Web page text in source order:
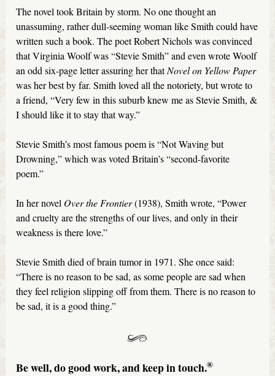
The novel took Britain by storm. No one thought an
unassuming, rather dull-seeming woman like Smith could have
written such a book. The poet Robert Nichols was convinced
that Virginia Woolf was ‘‘Stevie Smith’’ and even wrote Woolf
an odd six-page letter assuring her thatNovelon Yellow Paper
was her best by far. Smith loved all the notoriety, but wrote to
a friend, ‘‘Very few in this suburb knew me as Stevie Smith, &
I should like it to stay that way.”
Stevie Smith’s most famous poem is “Not Waving but
Drowning,” which was voted Britain’s “second-favorite
poem.”
In her novel Over the Frontier(1938), Smith wrote, “Power
and cruelty are the strengths of our lives, and only in their
weakness is there love.”
Stevie Smith died of brain tumor in 1971. She once said:
“There is no reason to be sad, as some people are sad when
they feel religion slipping off from them. There is no reason to
be sad, it is a good thing.”
Be well, do good work, and keep in touch.®